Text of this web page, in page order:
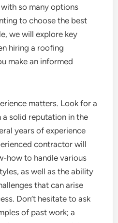
so many options
to choose the best
we will explore key
hiring a roofing
make an informed
matters. Look for a
solid reputation in the
years of experience
contractor will
how to handle various
as well as the ability
that can arise
Don’t hesitate to ask
of past work; a